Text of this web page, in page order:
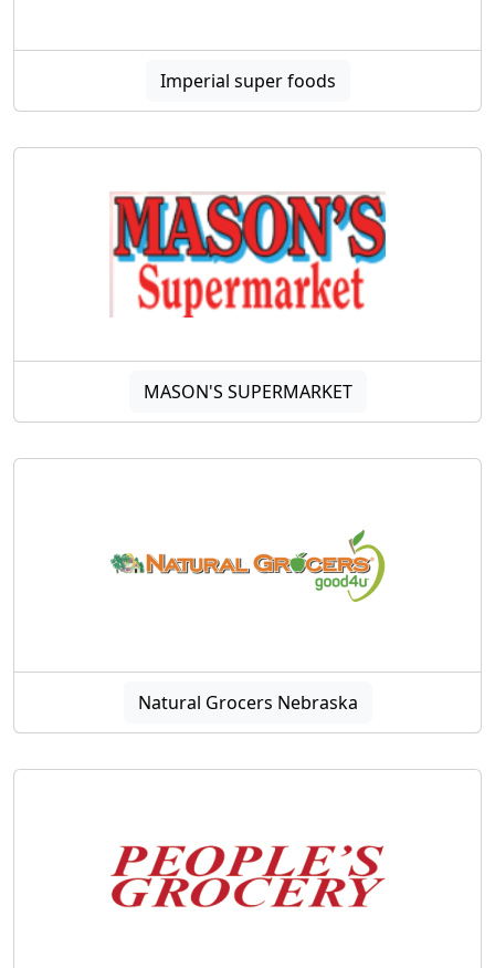
Imperial super foods
MASON'S SUPERMARKET
Natural Grocers Nebraska